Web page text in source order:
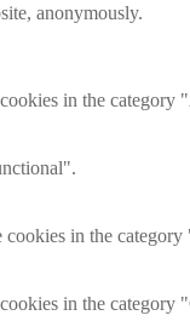
anonymously.
in the category
in the category
in the category